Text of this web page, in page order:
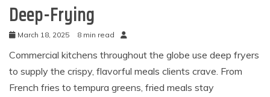
Deep-Frying
March 18, 2025 8 min read
Commercial kitchens throughout the globe use deep fryers
to supply the crispy, flavorful meals clients crave. From
French fries to tempura greens, fried meals stay